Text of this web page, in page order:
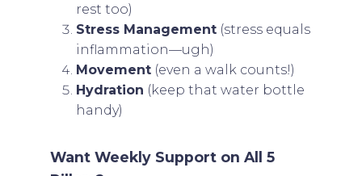
rest too)
Stress Management(stress equals
inflammation—ugh)
Movement(even a walk counts!)
Hydration (keep that water bottle
handy)
Want Weekly Support on All 5